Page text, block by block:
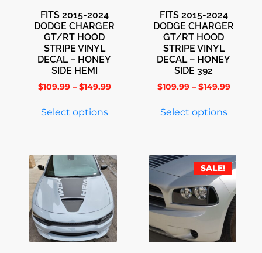
FITS 2015-2024
DODGE CHARGER
GT/RT HOOD
STRIPE VINYL
DECAL – HONEY
SIDE HEMI
$109.99 – $149.99
Select options
FITS 2015-2024
DODGE CHARGER
GT/RT HOOD
STRIPE VINYL
DECAL – HONEY
SIDE 392
$109.99 – $149.99
Select options
SALE!